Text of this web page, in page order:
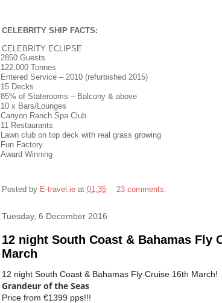
CELEBRITY SHIP FACTS:
CELEBRITY ECLIPSE
2850 Guests
122,000 Tonnes
Entered Service – 2010 (refurbished 2015)
15 Decks
85% of Staterooms – Balcony & above
10 x Bars/Lounges
Canyon Ranch Spa Club
11 Restaurants
Lawn club on top deck with real grass growing
Fun Factory
Award Winning
Posted by E-travel.ie at 01:35 23 comments:
Tuesday, 6 December 2016
12 night South Coast & Bahamas Fly
March
12 night South Coast & Bahamas Fly Cruise 16th March!
Grandeur of the Seas
Price from €1399 pps!!!